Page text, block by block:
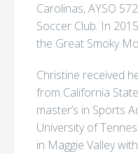
Carolinas, AYSO
Soccer Club. In
the Great Smoky
Christine received
from California
master’s in Sports
University of
in Maggie Valley